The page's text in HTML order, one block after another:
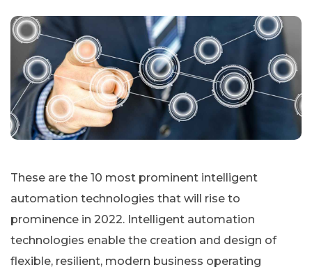
These are the 10 most prominent intelligent
automation technologies that will rise to
prominence in 2022. Intelligent automation
technologies enable the creation and design of
flexible, resilient, modern business operating